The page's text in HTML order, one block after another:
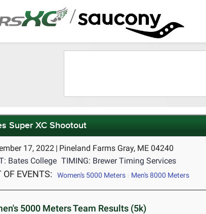
/
Super XC Shootout
17, 2022 | Pineland Farms Gray, ME 04240
Bates College TIMING: Brewer Timing Services
OF EVENTS: Women's 5000 Meters Men's 8000 Meters
5000 Meters Team Results (5k)